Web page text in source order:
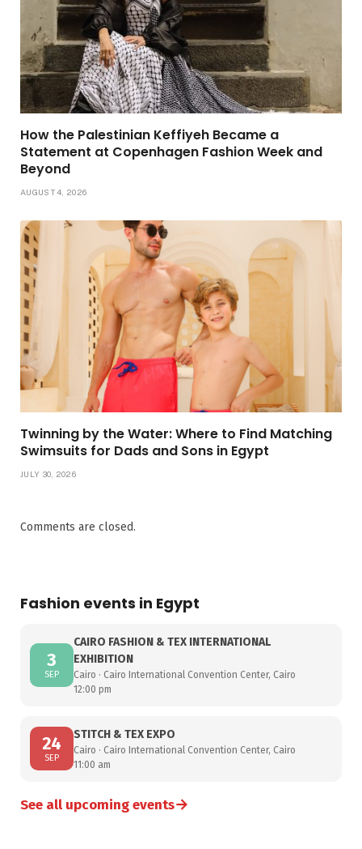
How the Palestinian Keffiyeh Became a
Statement at Copenhagen Fashion Week and
Beyond
AUGUST 4, 2026
Twinning by the Water: Where to Find Matching
Swimsuits for Dads and Sons in Egypt
JULY 30, 2026
Comments are closed.
Fashion events in Egypt
3
SEP
CAIRO FASHION & TEX INTERNATIONAL
EXHIBITION
Cairo · Cairo International Convention Center, Cairo
12:00 pm
24
SEP
STITCH & TEX EXPO
Cairo · Cairo International Convention Center, Cairo
11:00 am
See all upcoming events→